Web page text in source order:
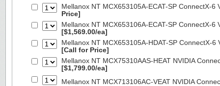
Mellanox NT MCX653105A-ECAT-SP ConnectX-
Price]
Mellanox NT MCX653106A-ECAT-SP ConnectX-
[$1,569.00/ea]
Mellanox NT MCX653105A-HDAT-SP ConnectX-
[Call for Price]
Mellanox NT MCX75310AAS-HEAT NVIDIA
[$1,799.00/ea]
Mellanox NT MCX713106AC-VEAT NVIDIA